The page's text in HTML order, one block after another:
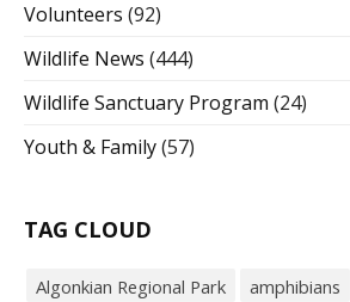
Volunteers (92)
Wildlife News (444)
Wildlife Sanctuary Program (24)
Youth & Family(57)
TAG CLOUD
Algonkian Regional Park amphibians